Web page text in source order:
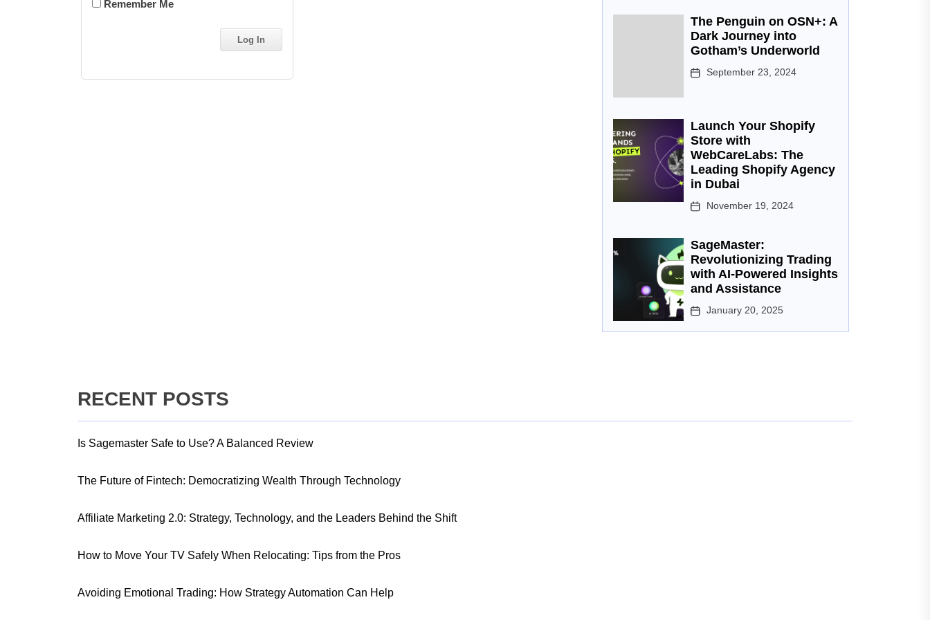
Remember Me
The Penguin on OSN+: A
Dark Journey into
Gotham’s Underworld
September 23, 2024
Launch Your Shopify
Store with
WebCareLabs: The
Leading Shopify Agency
in Dubai
November 19, 2024
SageMaster:
Revolutionizing Trading
with AI-Powered Insights
and Assistance
January 20, 2025
RECENT POSTS
Is Sagemaster Safe to Use? A Balanced Review
The Future of Fintech: Democratizing Wealth Through Technology
Affiliate Marketing 2.0: Strategy, Technology, and the Leaders Behind the Shift
How to Move Your TV Safely When Relocating: Tips from the Pros
Avoiding Emotional Trading: How Strategy Automation Can Help